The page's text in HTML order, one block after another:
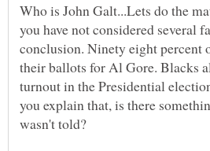
Who is John Galt...Lets do the
you have not considered several
conclusion. Ninety eight percent
their ballots for Al Gore. Blacks
turnout in the Presidential
you explain that, is there
wasn't told?